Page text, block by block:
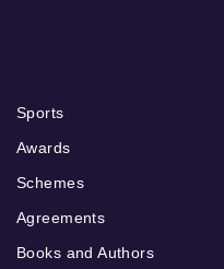
Sports
Awards
Schemes
Agreements
Books and Authors